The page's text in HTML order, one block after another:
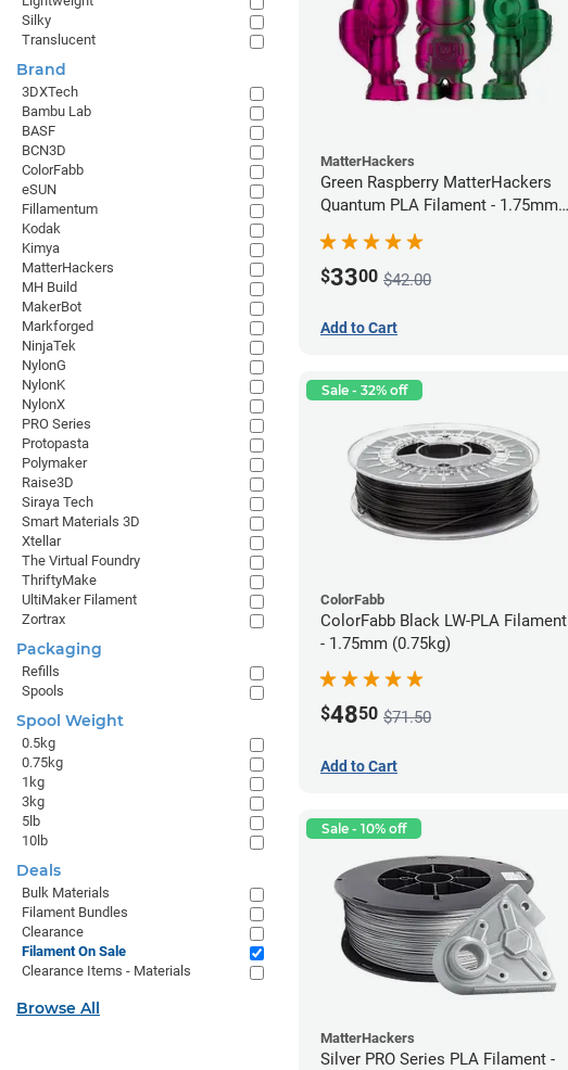
MatterHackers
Green Raspberry MatterHackers
Quantum PLA Filament - 1.75mm
$3300 $42.00
Add to Cart
Sale - 32% off
ColorFabb
ColorFabb Black LW-PLA Filament
- 1.75mm (0.75kg)
$4850 $71.50
Add to Cart
Sale - 10% off
MatterHackers
Silver PRO Series PLA Filament -
Silky
Translucent
Brand
3DXTech
Bambu Lab
BASF
BCN3D
ColorFabb
eSUN
Fillamentum
Kodak
Kimya
MatterHackers
MH Build
MakerBot
Markforged
NinjaTek
NylonG
NylonK
NylonX
PRO Series
Protopasta
Polymaker
Raise3D
Siraya Tech
Smart Materials 3D
Xtellar
The Virtual Foundry
ThriftyMake
UltiMaker Filament
Zortrax
Packaging
Refills
Spools
Spool Weight
0.5kg
0.75kg
1kg
3kg
5lb
10lb
Deals
Bulk Materials
Filament Bundles
Clearance
Filament On Sale
Clearance Items - Materials
Browse All